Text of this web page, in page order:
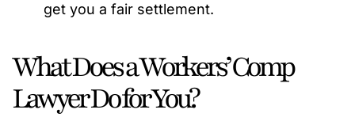
get you a fair settlement.
What Does a Workers’ Comp
Lawyer Do for You?